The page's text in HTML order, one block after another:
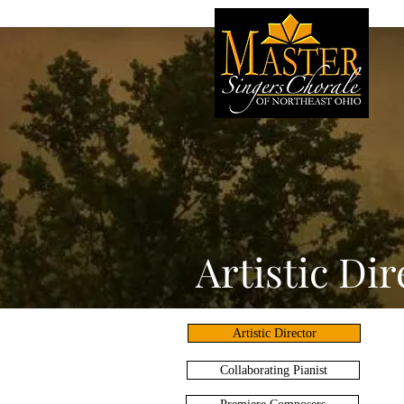
Artistic
Artistic Director
Collaborating Pianist